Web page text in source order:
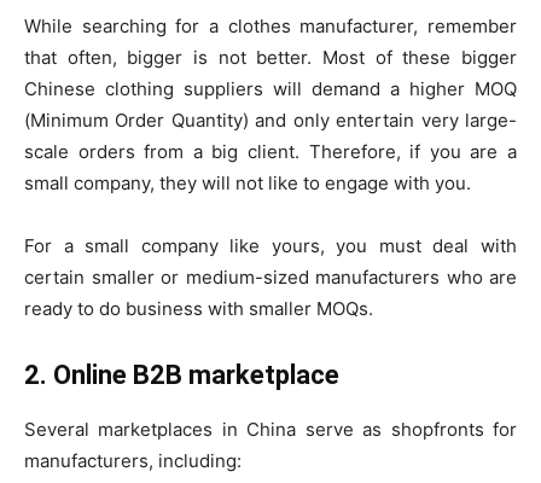
While searching for a clothes manufacturer, remember
that often, bigger is not better. Most of these bigger
Chinese clothing suppliers will demand a higher MOQ
(Minimum Order Quantity) and only entertain very large-
scale orders from a big client. Therefore, if you are a
small company, they will not like to engage with you.
For a small company like yours, you must deal with
certain smaller or medium-sized manufacturers who are
ready to do business with smaller MOQs.
2. Online B2B marketplace
Several marketplaces in China serve as shopfronts for
manufacturers, including: